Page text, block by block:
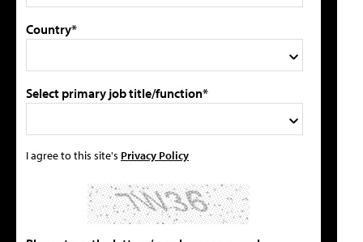
Country*
Select primary job title/function*
I agree to this site's Privacy Policy